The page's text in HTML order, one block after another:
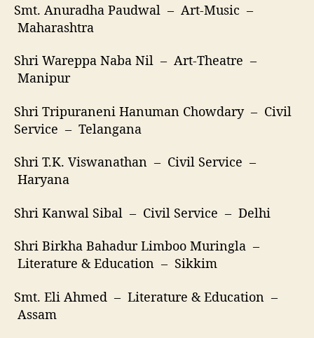
Smt. Anuradha Paudwal – Art-Music –
Maharashtra
Shri Wareppa Naba Nil – Art-Theatre –
Manipur
Shri Tripuraneni Hanuman Chowdary – Civil
Service – Telangana
Shri T.K. Viswanathan – Civil Service –
Haryana
Shri Kanwal Sibal – Civil Service – Delhi
Shri Birkha Bahadur Limboo Muringla –
Literature & Education – Sikkim
Smt. Eli Ahmed – Literature & Education –
Assam